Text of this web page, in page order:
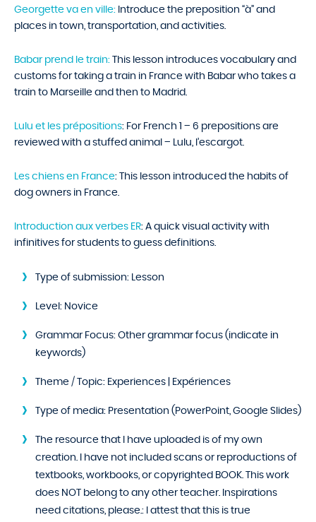
Georgette va en ville: Introduce the preposition “à” and
places in town, transportation, and activities.
Babar prend le train: This lesson introduces vocabulary and
customs for taking a train in France with Babar who takes a
train to Marseille and then to Madrid.
Lulu et les prépositions: For French 1 – 6 prepositions are
reviewed with a stuffed animal – Lulu, l’escargot.
Les chiens en France: This lesson introduced the habits of
dog owners in France.
Introduction aux verbes ER: A quick visual activity with
infinitives for students to guess definitions.
Type of submission: Lesson
Level: Novice
Grammar Focus: Other grammar focus (indicate in
keywords)
Theme / Topic: Experiences | Expériences
Type of media: Presentation (PowerPoint, Google Slides)
The resource that I have uploaded is of my own
creation. I have not included scans or reproductions of
textbooks, workbooks, or copyrighted BOOK. This work
does NOT belong to any other teacher. Inspirations
need citations, please.: I attest that this is true